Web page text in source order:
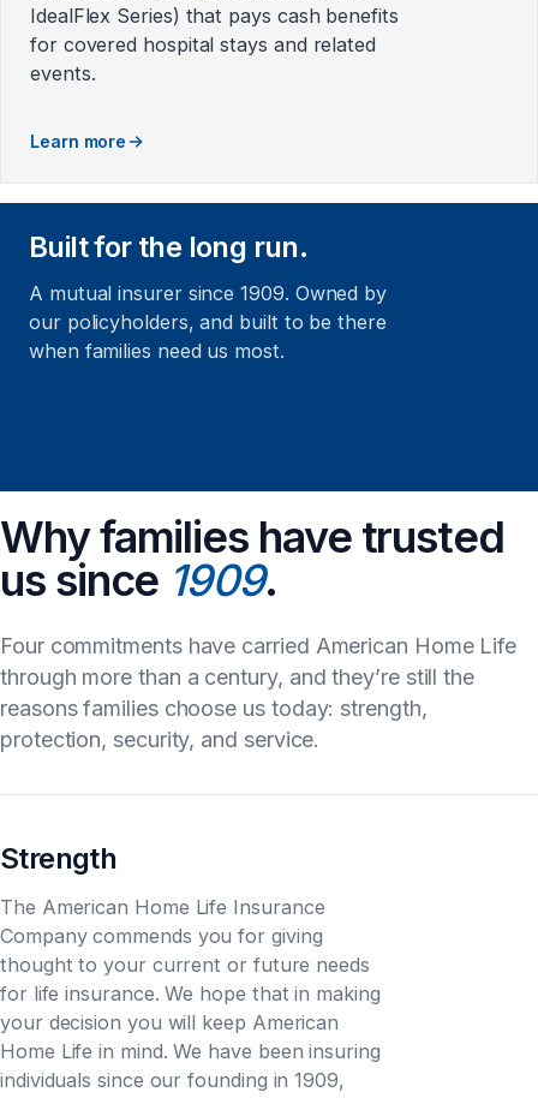
IdealFlex Series) that pays cash benefits
for covered hospital stays and related
events.
Learn more
Built for the long run.
A mutual insurer since 1909. Owned by
our policyholders, and built to be there
when families need us most.
Why families have trusted
us since 1909.
Four commitments have carried American Home Life
through more than a century, and they’re still the
reasons families choose us today: strength,
protection, security, and service.
Strength
The American Home Life Insurance
Company commends you for giving
thought to your current or future needs
for life insurance. We hope that in making
your decision you will keep American
Home Life in mind. We have been insuring
individuals since our founding in 1909,